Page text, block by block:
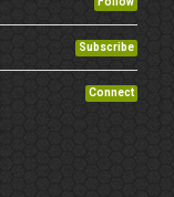
Subscribe
Connect